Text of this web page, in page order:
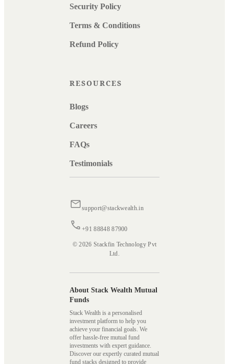
Security Policy
Terms & Conditions
Refund Policy
RESOURCES
Blogs
Careers
FAQs
Testimonials
support@stackwealth.in
+91 88848 87900
© 2026 Stackfin Technology Pvt
Ltd.
About Stack Wealth Mutual
Funds
Stack Wealth is a personalised
investment platform to help you
achieve your financial goals. We
offer hassle-free mutual fund
investments with expert guidance.
Discover our expertly curated mutual
fund stacks designed to provide